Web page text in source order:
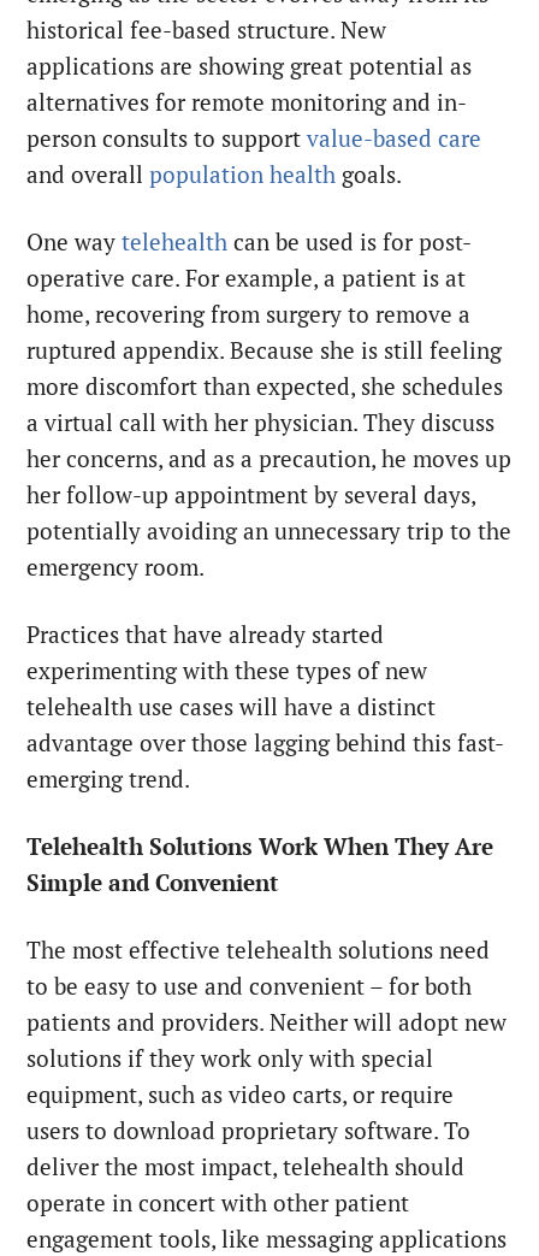
historical fee-based structure. New
applications are showing great potential as
alternatives for remote monitoring and in-
person consults to supportvalue-based care
and overallpopulation health goals.
One waytelehealth can be used is for post-
operative care. For example, a patient is at
home, recovering from surgery to remove a
ruptured appendix. Because she is still feeling
more discomfort than expected, she schedules
a virtual call with her physician. They discuss
her concerns, and as a precaution, he moves up
her follow-up appointment by several days,
potentially avoiding an unnecessary trip to the
emergency room.
Practices that have already started
experimenting with these types of new
telehealth use cases will have a distinct
advantage over those lagging behind this fast-
emerging trend.
Telehealth Solutions Work When They Are
Simple and Convenient
The most effective telehealth solutions need
to be easy to use and convenient – for both
patients and providers. Neither will adopt new
solutions if they work only with special
equipment, such as video carts, or require
users to download proprietary software. To
deliver the most impact, telehealth should
operate in concert with other patient
engagement tools, like messaging applications